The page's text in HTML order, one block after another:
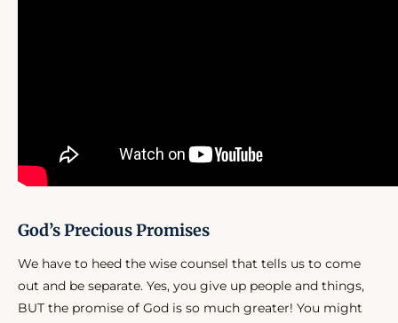
God’s Precious Promises
We have to heed the wise counsel that tells us to come
out and be separate. Yes, you give up people and things,
BUT the promise of God is so much greater! You might